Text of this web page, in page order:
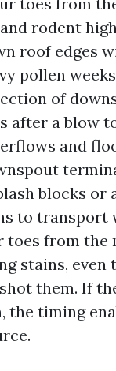
rodent
roof edges
pollen
of
after a blow
and
blocks or
to transport
toes from the
stains, even
them. If
the timing